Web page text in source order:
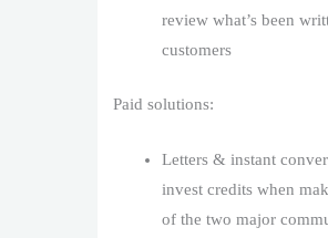
review what’s been
customers
Paid solutions:
Letters & instant
invest credits when
of the two major